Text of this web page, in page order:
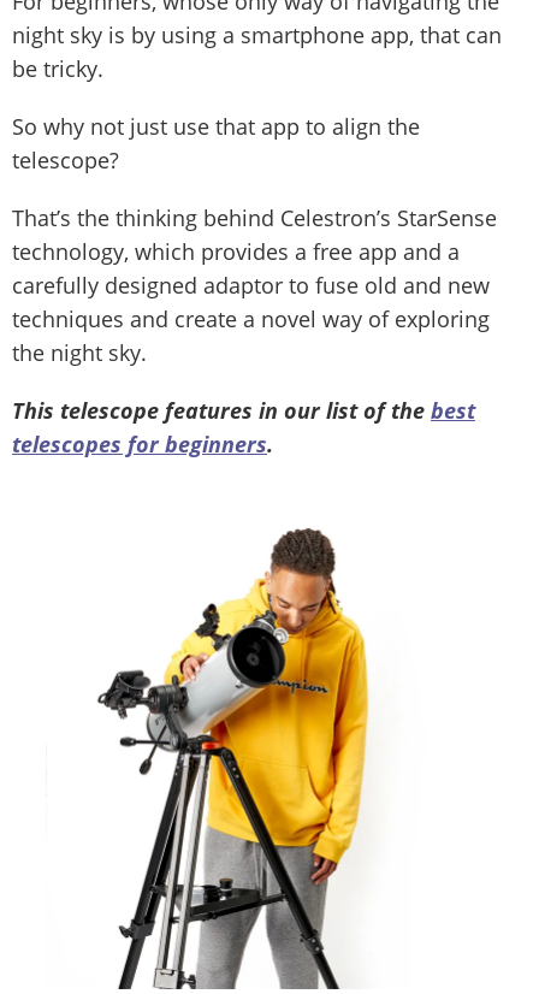
night sky is by using a smartphone app, that can
be tricky.
So why not just use that app to align the
telescope?
That’s the thinking behind Celestron’s StarSense
technology, which provides a free app and a
carefully designed adaptor to fuse old and new
techniques and create a novel way of exploring
the night sky.
This telescope features in our list of the best
telescopes for beginners.